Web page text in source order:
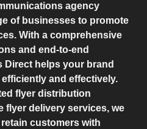
agency
of businesses to promote
With a comprehensive
and end-to-end
Direct helps your brand
and effectively.
flyer distribution
flyer delivery services, we
customers with